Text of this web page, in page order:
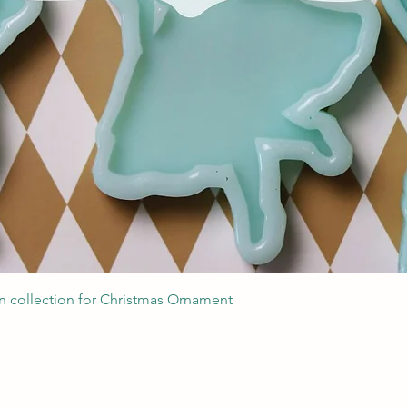
Швидкий перегляд
collection for Christmas Ornament